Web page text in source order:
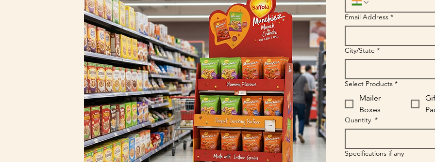
Email Address *
City/State *
Select Products *
Mailer
Boxes
Quantity *
Specifications if any